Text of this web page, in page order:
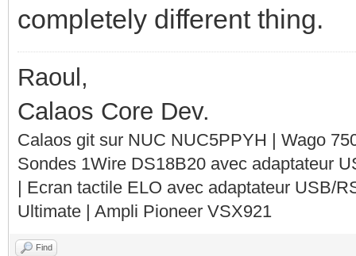
completely different thing.
Raoul,
Calaos Core Dev.
Calaos git sur NUC NUC5PPYH | Wago
Sondes 1Wire DS18B20 avec adaptateur
| Ecran tactile ELO avec adaptateur USB/
Ultimate | Ampli Pioneer VSX921
Find